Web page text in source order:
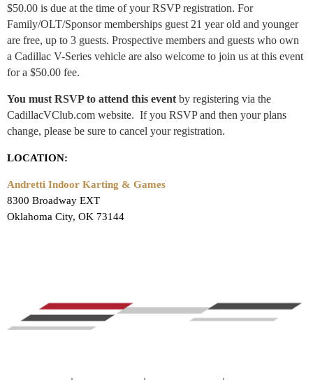
$50.00 is due at the time of your RSVP registration. For
Family/OLT/Sponsor memberships guest 21 year old and younger
are free, up to 3 guests. Prospective members and guests who own
a Cadillac V-Series vehicle are also welcome to join us at this event
for a $50.00 fee.
You must RSVP to attend this event by registering via the
CadillacVClub.com website. If you RSVP and then your plans
change, please be sure to cancel your registration.
LOCATION:
Andretti Indoor Karting & Games
8300 Broadway EXT
Oklahoma City, OK 73144